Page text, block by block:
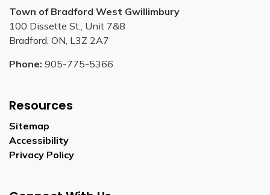
Town of Bradford West Gwillimbury
100 Dissette St., Unit 7&8
Bradford, ON, L3Z 2A7
Phone: 905-775-5366
Resources
Sitemap
Accessibility
Privacy Policy